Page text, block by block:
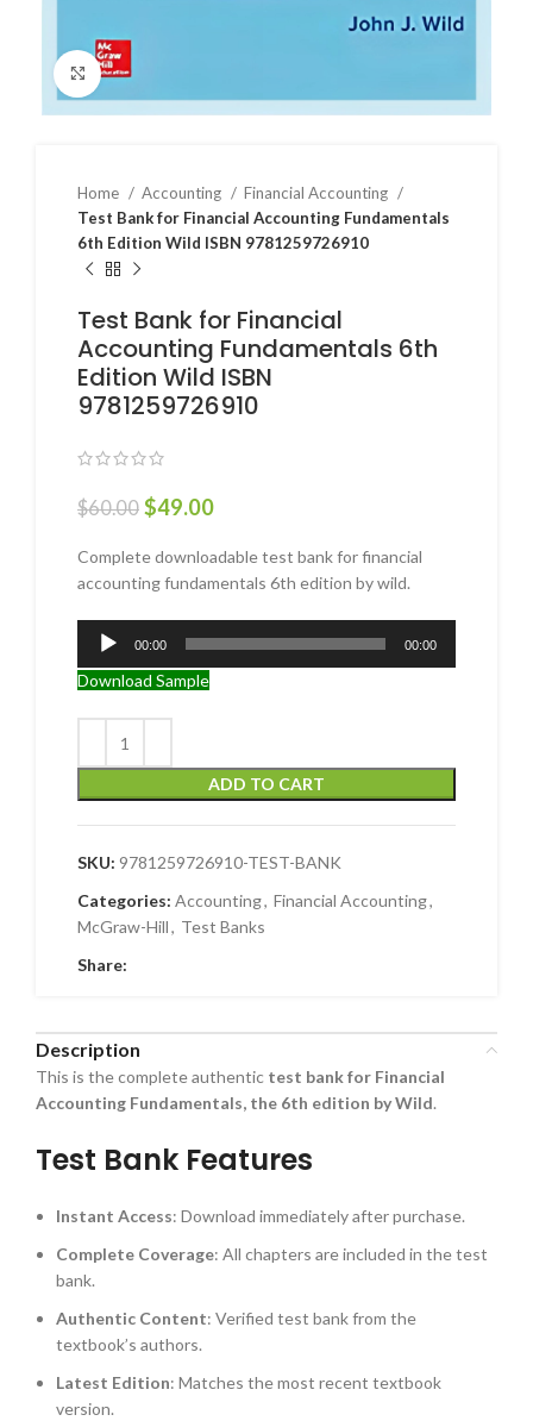
Click to enlarge
Home Accounting
Financial Accounting
Test Bank for Financial Accounting Fundamentals
6th Edition Wild ISBN 9781259726910
Test Bank for Financial
Accounting Fundamentals 6th
Edition Wild ISBN
9781259726910
$60.00 $49.00
Complete downloadable test bank for financial
accounting fundamentals 6th edition by wild.
Audio
Player
00:00 00:00
Download Sample
ADD TO CART
SKU: 9781259726910-TEST-BANK
Categories: Accounting, Financial Accounting,
McGraw-Hill, Test Banks
Share:
Description
This is the complete authentic test bank for Financial
Accounting Fundamentals, the 6th edition by Wild.
Test Bank Features
Instant Access: Download immediately after purchase.
Complete Coverage: All chapters are included in the test
bank.
Authentic Content: Verified test bank from the
textbook’s authors.
Latest Edition: Matches the most recent textbook
version.